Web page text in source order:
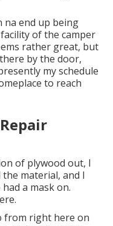
na end up being
of the camper
rather great, but
by the door,
my schedule
to reach
of plywood out, I
material, and I
a mask on.
from right here on